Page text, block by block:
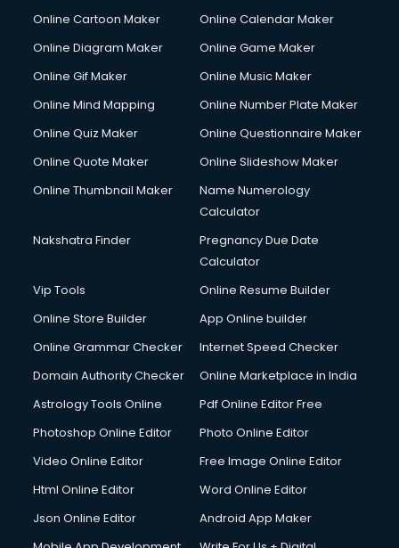
Hardware and Networking courses in mohali
HM courses in mohali
Hotel Management courses in mohali
Hotel Management courses in mohali
HVAC courses in mohali
IATA courses in mohali
Icici Foundation courses in mohali
Interior Design courses in mohali
Internet Marketing courses in mohali
Interview Preparation courses in mohali
Italian Language courses in mohali
Japanese Language courses in mohali
Java courses in mohali
Korean Language courses in mohali
Lab Technician courses in mohali
Online Cartoon Maker
Online Calendar Maker
Online Diagram Maker
Online Game Maker
Online Gif Maker
Online Music Maker
Online Mind Mapping
Online Number Plate Maker
Online Quiz Maker
Online Questionnaire Maker
Online Quote Maker
Online Slideshow Maker
Online Thumbnail Maker
Name Numerology
Calculator
Nakshatra Finder
Pregnancy Due Date
Calculator
Vip Tools
Online Resume Builder
Online Store Builder
App Online builder
Online Grammar Checker
Internet Speed Checker
Domain Authority Checker
Online Marketplace in India
Astrology Tools Online
Pdf Online Editor Free
Photoshop Online Editor
Photo Online Editor
Video Online Editor
Free Image Online Editor
Html Online Editor
Word Online Editor
Json Online Editor
Android App Maker